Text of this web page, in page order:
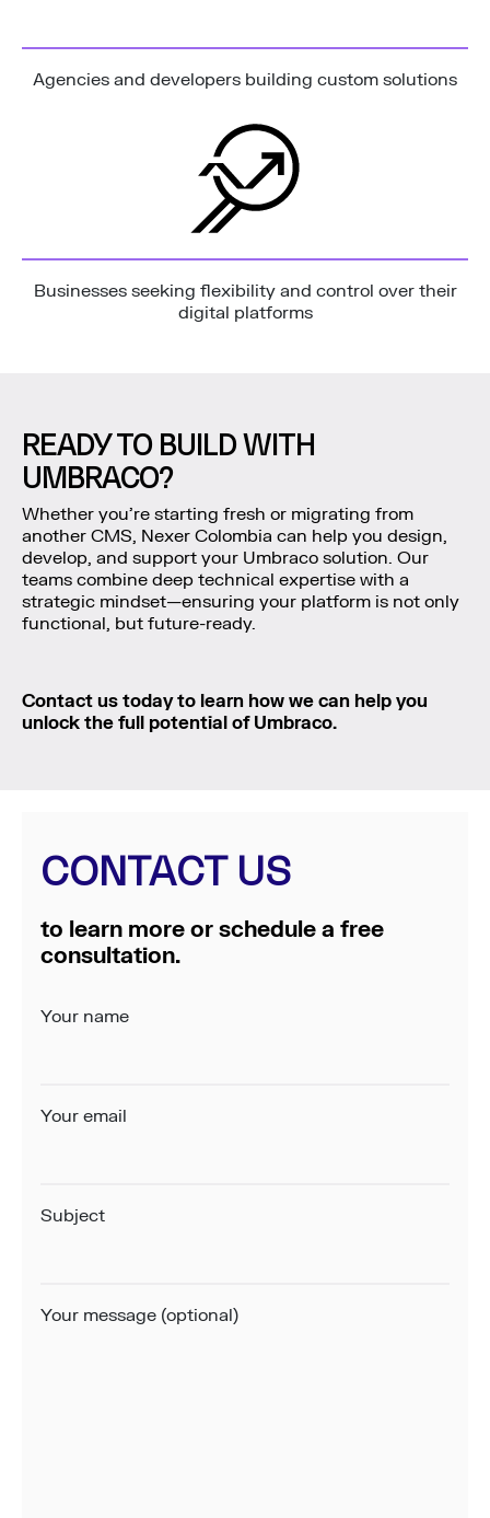
Agencies and developers building custom solutions
Businesses seeking flexibility and control over their
digital platforms
READY TO BUILD WITH
UMBRACO?
Whether you’re starting fresh or migrating from
another CMS, Nexer Colombia can help you design,
develop, and support your Umbraco solution. Our
teams combine deep technical expertise with a
strategic mindset—ensuring your platform is not only
functional, but future-ready.
Contact us today to learn how we can help you
unlock the full potential of Umbraco.
CONTACT US
to learn more or schedule a free
consultation.
Your name
Your email
Subject
Your message (optional)